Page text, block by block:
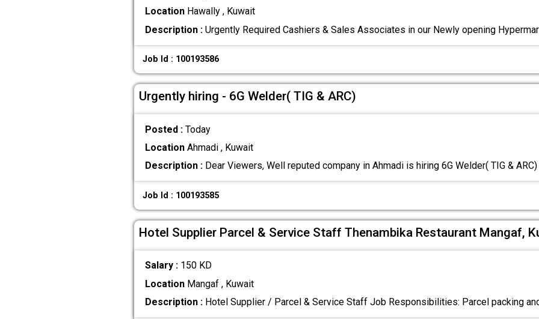
LocationHawally , Kuwait
Description :Urgently Required Cashiers & Sales Associates in our Newly opening
Job Id : 100193586
Urgently hiring - 6G Welder( TIG & ARC)
Posted : Today
LocationAhmadi , Kuwait
Description :Dear Viewers, Well reputed company in Ahmadi is hiring 6G Welder( TIG & ARC)
Job Id : 100193585
Hotel Supplier Parcel & Service Staff Thenambika Restaurant Mangaf,
Salary : 150 KD
LocationMangaf , Kuwait
Description :Hotel Supplier / Parcel & Service Staff Job Responsibilities: Parcel packing